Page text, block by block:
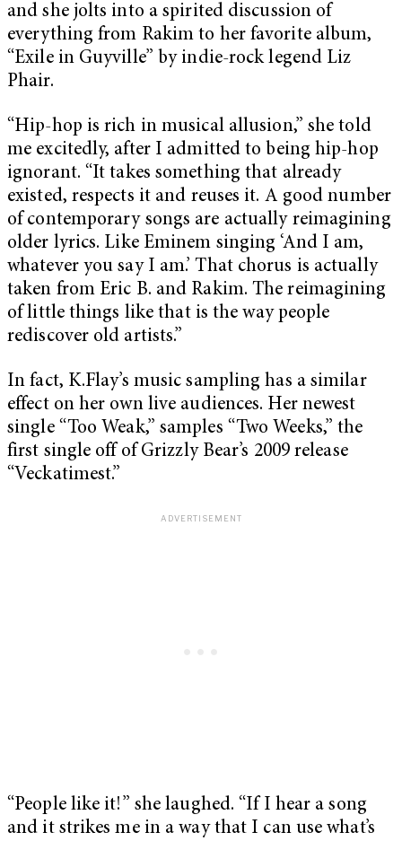
and she jolts into a spirited discussion of
everything from Rakim to her favorite album,
“Exile in Guyville” by indie-rock legend Liz
Phair.
“Hip-hop is rich in musical allusion,” she told
me excitedly, after I admitted to being hip-hop
ignorant. “It takes something that already
existed, respects it and reuses it. A good number
of contemporary songs are actually reimagining
older lyrics. Like Eminem singing ‘And I am,
whatever you say I am.’ That chorus is actually
taken from Eric B. and Rakim. The reimagining
of little things like that is the way people
rediscover old artists.”
In fact, K.Flay’s music sampling has a similar
effect on her own live audiences. Her newest
single “Too Weak,” samples “Two Weeks,” the
first single off of Grizzly Bear’s 2009 release
“Veckatimest.”
“People like it!” she laughed. “If I hear a song
and it strikes me in a way that I can use what’s